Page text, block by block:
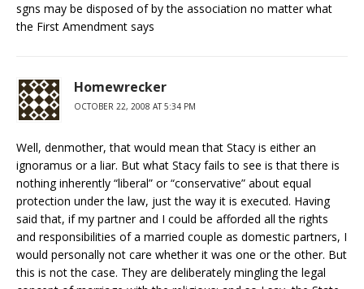
sgns may be disposed of by the association no matter what
the First Amendment says
Homewrecker
OCTOBER 22, 2008 AT 5:34 PM
Well, denmother, that would mean that Stacy is either an
ignoramus or a liar. But what Stacy fails to see is that there is
nothing inherently “liberal” or “conservative” about equal
protection under the law, just the way it is executed. Having
said that, if my partner and I could be afforded all the rights
and responsibilities of a married couple as domestic partners, I
would personally not care whether it was one or the other. But
this is not the case. They are deliberately mingling the legal